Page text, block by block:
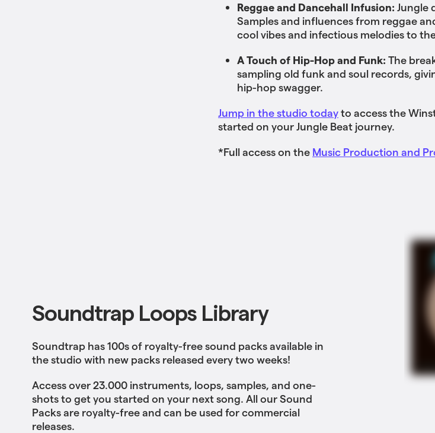
Reggae and Dancehall Infusion: Jungle
Samples and influences from reggae
cool vibes and infectious melodies to
A Touch of Hip-Hop and Funk: The
sampling old funk and soul records,
hip-hop swagger.
Jump in the studio todayto access the
started on your Jungle Beat journey.
*Full access on the Music Production and
Soundtrap Loops Library
Soundtrap has 100s of royalty-free sound packs available in
the studio with new packs released every two weeks!
Access over 23.000 instruments, loops, samples, and one-
shots to get you started on your next song. All our Sound
Packs are royalty-free and can be used for commercial
releases.